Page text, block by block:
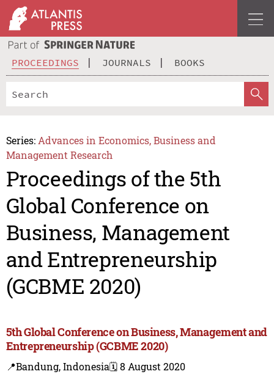
PROCEEDINGS JOURNALS BOOKS
Series: Advances in Economics, Business and
Management Research
Proceedings of the 5th
Global Conference on
Business, Management
and Entrepreneurship
(GCBME 2020)
5th Global Conference on Business, Management and
Entrepreneurship (GCBME 2020)
📍Bandung, Indonesia🗓️ 8 August 2020